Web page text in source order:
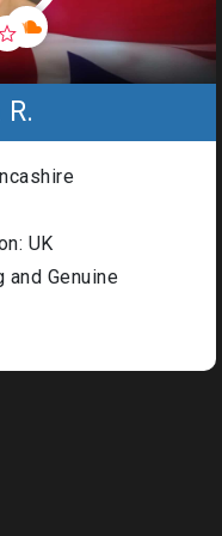
UK
and Genuine